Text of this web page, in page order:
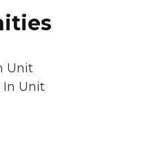
Unit
In Unit